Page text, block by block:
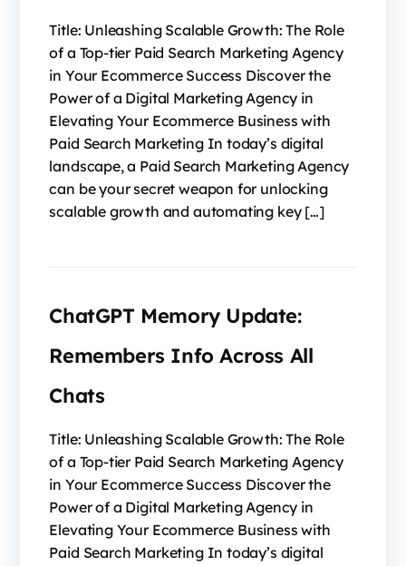
Title: Unleashing Scalable Growth: The Role
of a Top-tier Paid Search Marketing Agency
in Your Ecommerce Success Discover the
Power of a Digital Marketing Agency in
Elevating Your Ecommerce Business with
Paid Search Marketing In today’s digital
landscape, a Paid Search Marketing Agency
can be your secret weapon for unlocking
scalable growth and automating key […]
ChatGPT Memory Update:
Remembers Info Across All
Chats
Title: Unleashing Scalable Growth: The Role
of a Top-tier Paid Search Marketing Agency
in Your Ecommerce Success Discover the
Power of a Digital Marketing Agency in
Elevating Your Ecommerce Business with
Paid Search Marketing In today’s digital